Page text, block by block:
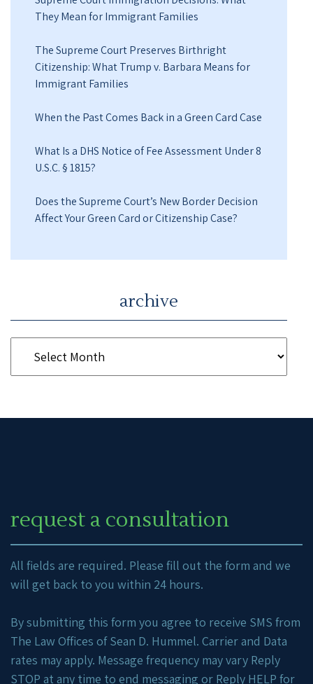
They Mean for Immigrant Families
The Supreme Court Preserves Birthright
Citizenship: What Trump v. Barbara Means for
Immigrant Families
When the Past Comes Back in a Green Card Case
What Is a DHS Notice of Fee Assessment Under 8
U.S.C. § 1815?
Does the Supreme Court’s New Border Decision
Affect Your Green Card or Citizenship Case?
archive
request a consultation
All fields are required. Please fill out the form and we
will get back to you within 24 hours.
By submitting this form you agree to receive SMS from
The Law Offices of Sean D. Hummel. Carrier and Data
rates may apply. Message frequency may vary Reply
STOP at any time to end messaging or Reply HELP for